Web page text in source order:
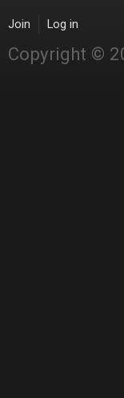
Join Log in
Copyright ©